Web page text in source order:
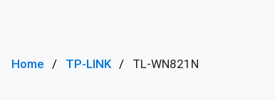
Home TP-LINK TL-WN821N